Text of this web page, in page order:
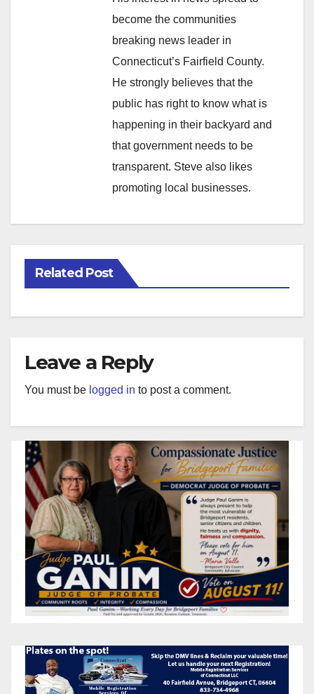
become the communities
breaking news leader in
Connecticut’s Fairfield County.
He strongly believes that the
public has right to know what is
happening in their backyard and
that government needs to be
transparent. Steve also likes
promoting local businesses.
Related Post
Leave a Reply
You must be logged in to post a comment.